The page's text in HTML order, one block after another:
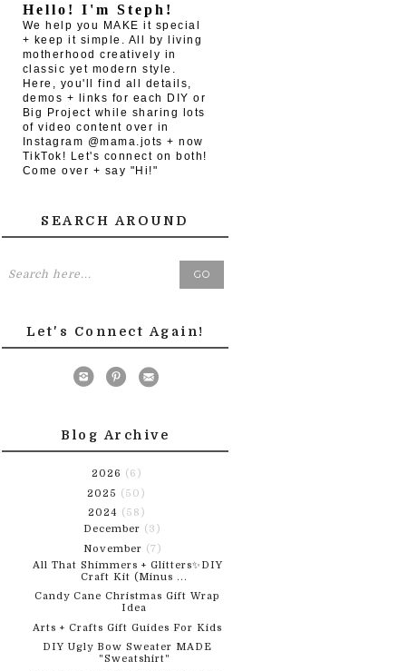
Hello! I'm Steph!
We help you MAKE it special
+ keep it simple. All by living
motherhood creatively in
classic yet modern style.
Here, you'll find all details,
demos + links for each DIY or
Big Project while sharing lots
of video content over in
Instagram @mama.jots + now
TikTok! Let's connect on both!
Come over + say "Hi!"
SEARCH AROUND
Let's Connect Again!
Blog Archive
2026 (6)
2025 (50)
2024 (58)
December (3)
November (7)
All That Shimmers + Glitters✨DIY
Craft Kit (Minus ...
Candy Cane Christmas Gift Wrap
Idea
Arts + Crafts Gift Guides For Kids
DIY Ugly Bow Sweater MADE
"Sweatshirt"